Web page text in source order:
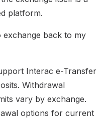
platform.
back to my
Interac e-Transfer
Withdrawal
vary by exchange.
options for current